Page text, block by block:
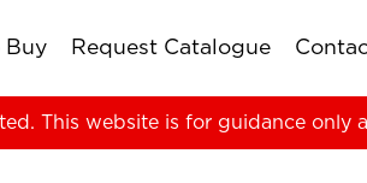
Buy Request Catalogue
This website is for guidance only